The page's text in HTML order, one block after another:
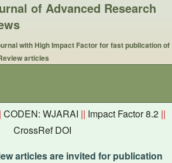
of Advanced Research
with High Impact Factor for fast publication of
articles
CODEN: WJARAI || Impact Factor 8.2 ||
CrossRef DOI
articles are invited for publication